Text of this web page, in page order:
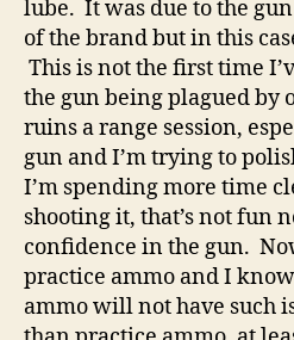
lube. It was due to the
of the brand but in this
This is not the first time
the gun being plagued by
ruins a range session,
gun and I’m trying to
I’m spending more time
shooting it, that’s not fun
confidence in the gun.
practice ammo and I
ammo will not have such